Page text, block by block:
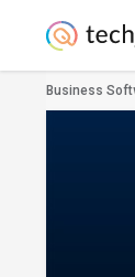
Business